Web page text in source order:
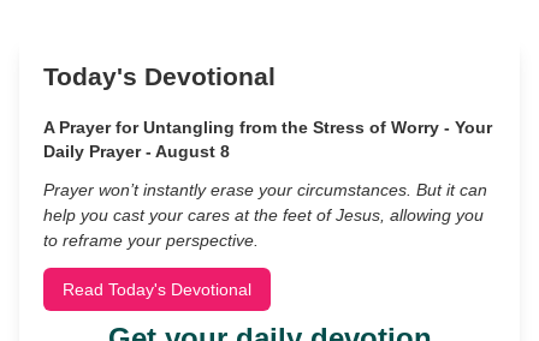
Today's Devotional
A Prayer for Untangling from the Stress of Worry - Your
Daily Prayer - August 8
Prayer won’t instantly erase your circumstances. But it can
help you cast your cares at the feet of Jesus, allowing you
to reframe your perspective.
Read Today's Devotional